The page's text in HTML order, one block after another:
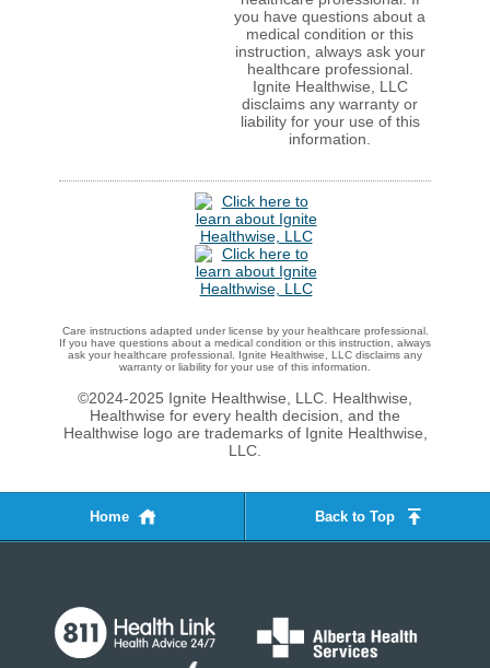
you have questions about a
medical condition or this
instruction, always ask your
healthcare professional.
Ignite Healthwise, LLC
disclaims any warranty or
liability for your use of this
information.
Care instructions adapted under license by your healthcare professional.
If you have questions about a medical condition or this instruction, always
ask your healthcare professional. Ignite Healthwise, LLC disclaims any
warranty or liability for your use of this information.
©2024-2025 Ignite Healthwise, LLC. Healthwise,
Healthwise for every health decision, and the
Healthwise logo are trademarks of Ignite Healthwise,
LLC.
Home Back to Top